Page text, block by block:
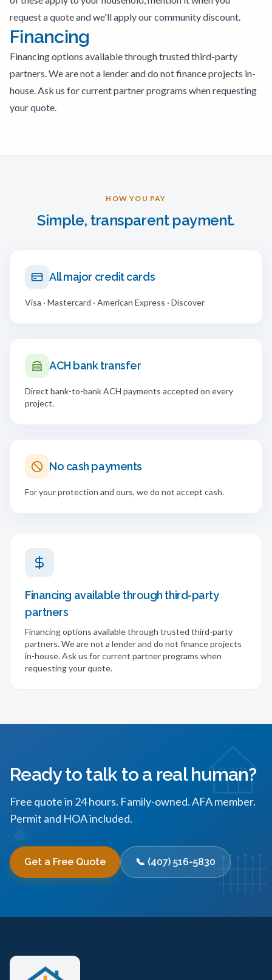
request a quote and we'll apply our community discount.
Financing
Financing options available through trusted third-party
partners. We are not a lender and do not finance projects in-
house. Ask us for current partner programs when requesting
your quote.
HOW YOU PAY
Simple, transparent payment.
All major credit cards
Visa · Mastercard · American Express · Discover
ACH bank transfer
Direct bank-to-bank ACH payments accepted on every
project.
No cash payments
For your protection and ours, we do not accept cash.
Financing available through third-party
partners
Financing options available through trusted third-party
partners. We are not a lender and do not finance projects
in-house. Ask us for current partner programs when
requesting your quote.
Ready to talk to a real human?
Free quote in 24 hours. Family-owned. AFA member.
Permit and HOA included.
Get a Free Quote 📞 (407) 516-5830